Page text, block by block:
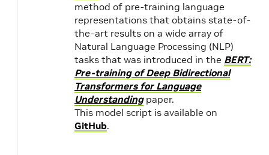
method of pre-training language
representations that obtains state-of-
the-art results on a wide array of
Natural Language Processing (NLP)
tasks that was introduced in the BERT:
Pre-training of Deep Bidirectional
Transformers for Language
Understandingpaper.
This model script is available on
GitHub.